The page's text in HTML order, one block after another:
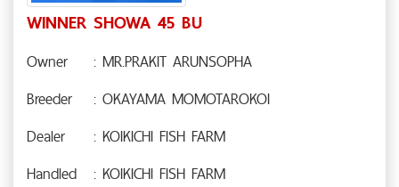
WINNER SHOWA 45 BU
Owner
: MR.PRAKIT ARUNSOPHA
Breeder
: OKAYAMA MOMOTAROKOI
Dealer
: KOIKICHI FISH FARM
Handled
: KOIKICHI FISH FARM